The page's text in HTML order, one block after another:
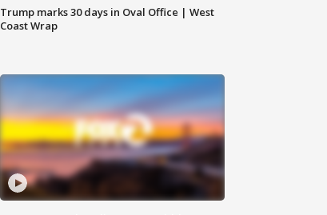
Trump marks 30 days in Oval Office | West
Coast Wrap